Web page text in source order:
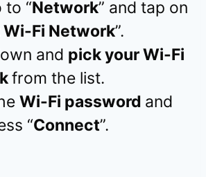
to “Network” and tap on
Wi-Fi Network”.
and pick your Wi-Fi
from the list.
Wi-Fi password and
“Connect”.